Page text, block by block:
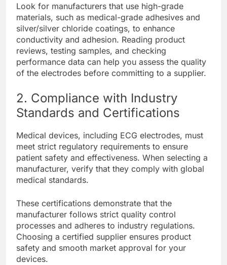
Look for manufacturers that use high-grade
materials, such as medical-grade adhesives and
silver/silver chloride coatings, to enhance
conductivity and adhesion. Reading product
reviews, testing samples, and checking
performance data can help you assess the quality
of the electrodes before committing to a supplier.
2. Compliance with Industry
Standards and Certifications
Medical devices, including ECG electrodes, must
meet strict regulatory requirements to ensure
patient safety and effectiveness. When selecting a
manufacturer, verify that they comply with global
medical standards.
These certifications demonstrate that the
manufacturer follows strict quality control
processes and adheres to industry regulations.
Choosing a certified supplier ensures product
safety and smooth market approval for your
devices.